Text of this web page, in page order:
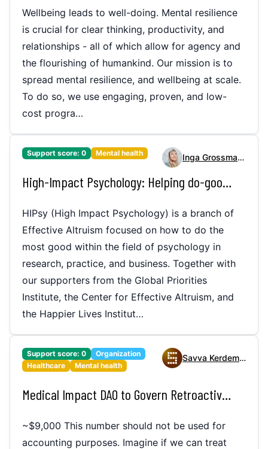
Wellbeing leads to well-doing. Mental resilience
is crucial for clear thinking, productivity, and
relationships - all of which allow for agency and
the flourishing of humankind. Our mission is to
spread mental resilience, and wellbeing at scale.
To do so, we use engaging, proven, and low-
cost progra…
Support score: 0 Mental health Inga Grossmann
High-Impact Psychology: Helping do-gooders to make an impact in the mental health space
HIPsy (High Impact Psychology) is a branch of
Effective Altruism focused on how to do the
most good within the field of psychology in
research, practice, and business. Together with
our supporters from the Global Priorities
Institute, the Center for Effective Altruism, and
the Happier Lives Institut…
Support score: 0
Organization
Healthcare
Mental health
Savva Kerdemelidis
Medical Impact DAO to Govern Retroactive Funding of Public Good Medicines
~$9,000 This number should not be used for
accounting purposes. Imagine if we can treat